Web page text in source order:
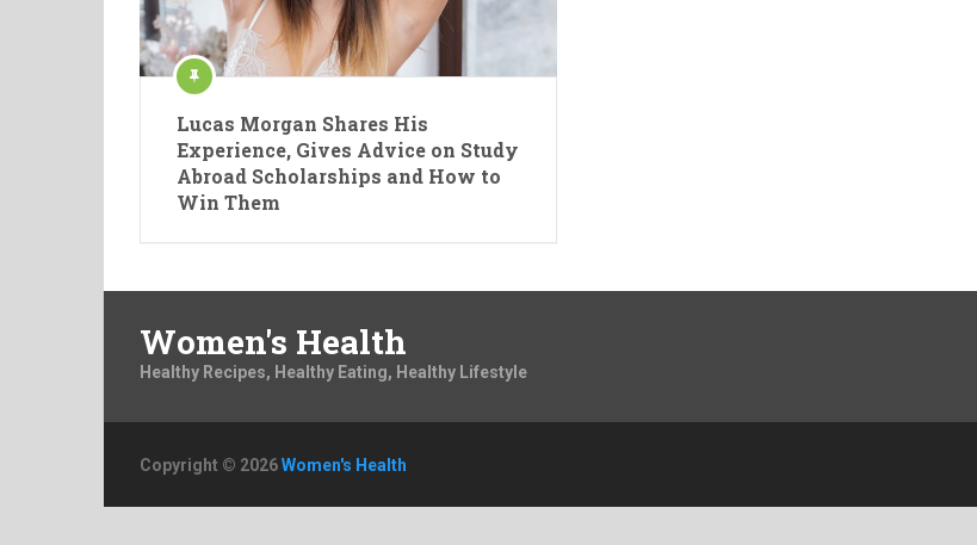
Lucas Morgan Shares His
Experience, Gives Advice on Study
Abroad Scholarships and How to
Win Them
Women's Health
Healthy Recipes, Healthy Eating, Healthy Lifestyle
Copyright © 2026Women's Health